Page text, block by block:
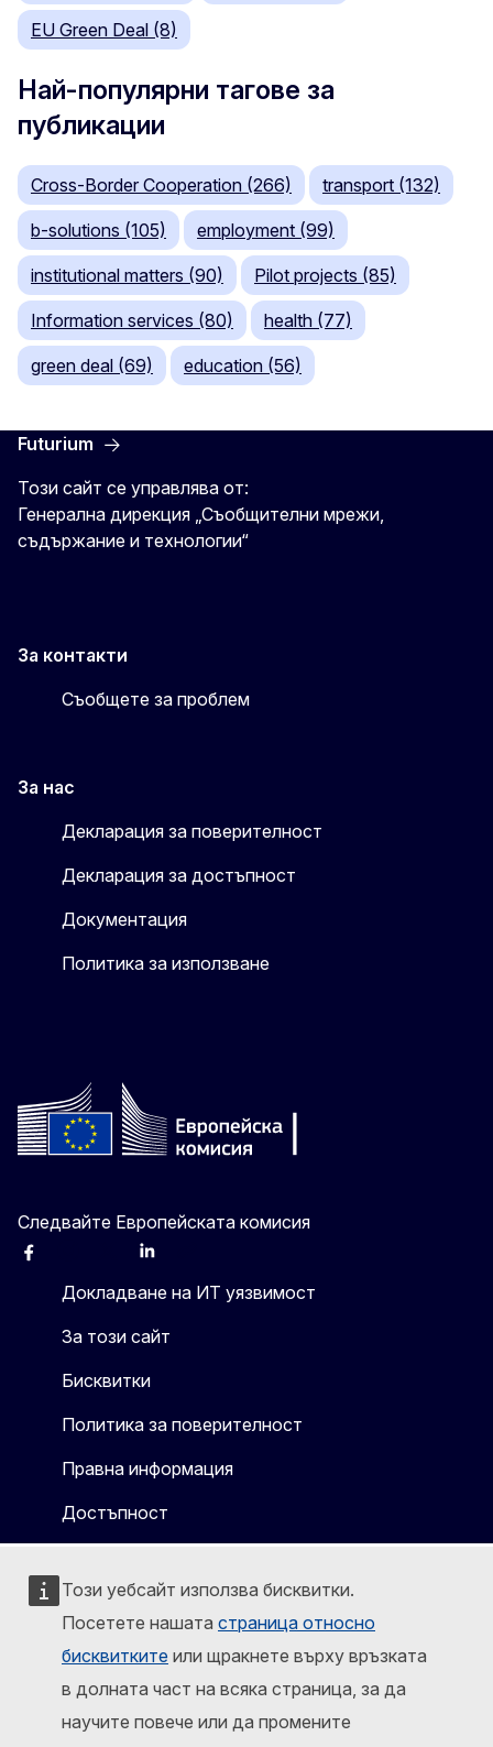
Този уебсайт използва бисквитки.
Посетете нашата страница относно
бисквитките или щракнете върху връзката
в долната част на всяка страница, за да
научите повече или да промените
EU Green Deal (8)
Най-популярни тагове за
публикации
Cross-Border Cooperation (266) transport (132)
b-solutions (105) employment (99)
institutional matters (90) Pilot projects (85)
Information services (80) health (77)
green deal (69) education (56)
Futurium
Този сайт се управлява от:
Генерална дирекция „Съобщителни мрежи,
съдържание и технологии“
За контакти
Съобщете за проблем
За нас
Декларация за поверителност
Декларация за достъпност
Документация
Политика за използване
Следвайте Европейската комисия
Facebook Linkedin
Докладване на ИТ уязвимост
За този сайт
Бисквитки
Политика за поверителност
Правна информация
Достъпност